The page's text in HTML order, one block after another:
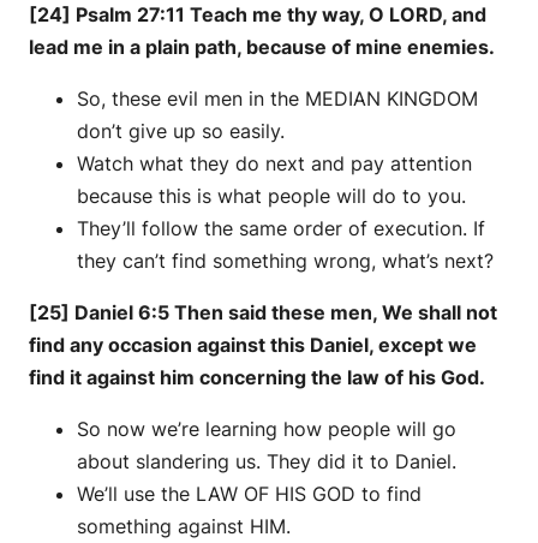
[24] Psalm 27:11 Teach me thy way, O LORD, and
lead me in a plain path, because of mine enemies.
So, these evil men in the MEDIAN KINGDOM
don’t give up so easily.
Watch what they do next and pay attention
because this is what people will do to you.
They’ll follow the same order of execution. If
they can’t find something wrong, what’s next?
[25] Daniel 6:5 Then said these men, We shall not
find any occasion against this Daniel, except we
find it against him concerning the law of his God.
So now we’re learning how people will go
about slandering us. They did it to Daniel.
We’ll use the LAW OF HIS GOD to find
something against HIM.